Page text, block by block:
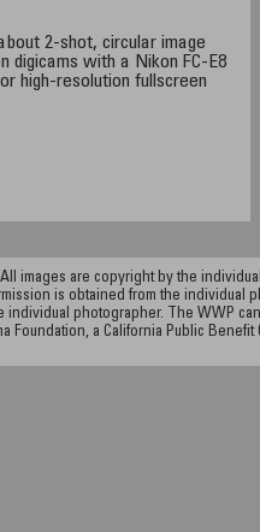
2-shot, circular image
digicams with a Nikon FC-E8
high-resolution fullscreen
All images are copyright by the
is obtained from the individual
individual photographer. The WWP
Foundation, a California Public